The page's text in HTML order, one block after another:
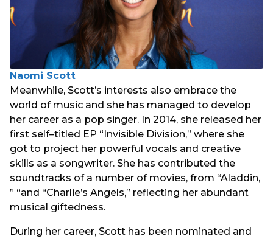
Naomi Scott
Meanwhile, Scott’s interests also embrace the
world of music and she has managed to develop
her career as a pop singer. In 2014, she released her
first self–titled EP “Invisible Division,” where she
got to project her powerful vocals and creative
skills as a songwriter. She has contributed the
soundtracks of a number of movies, from “Aladdin,
” “and “Charlie’s Angels,” reflecting her abundant
musical giftedness.
During her career, Scott has been nominated and